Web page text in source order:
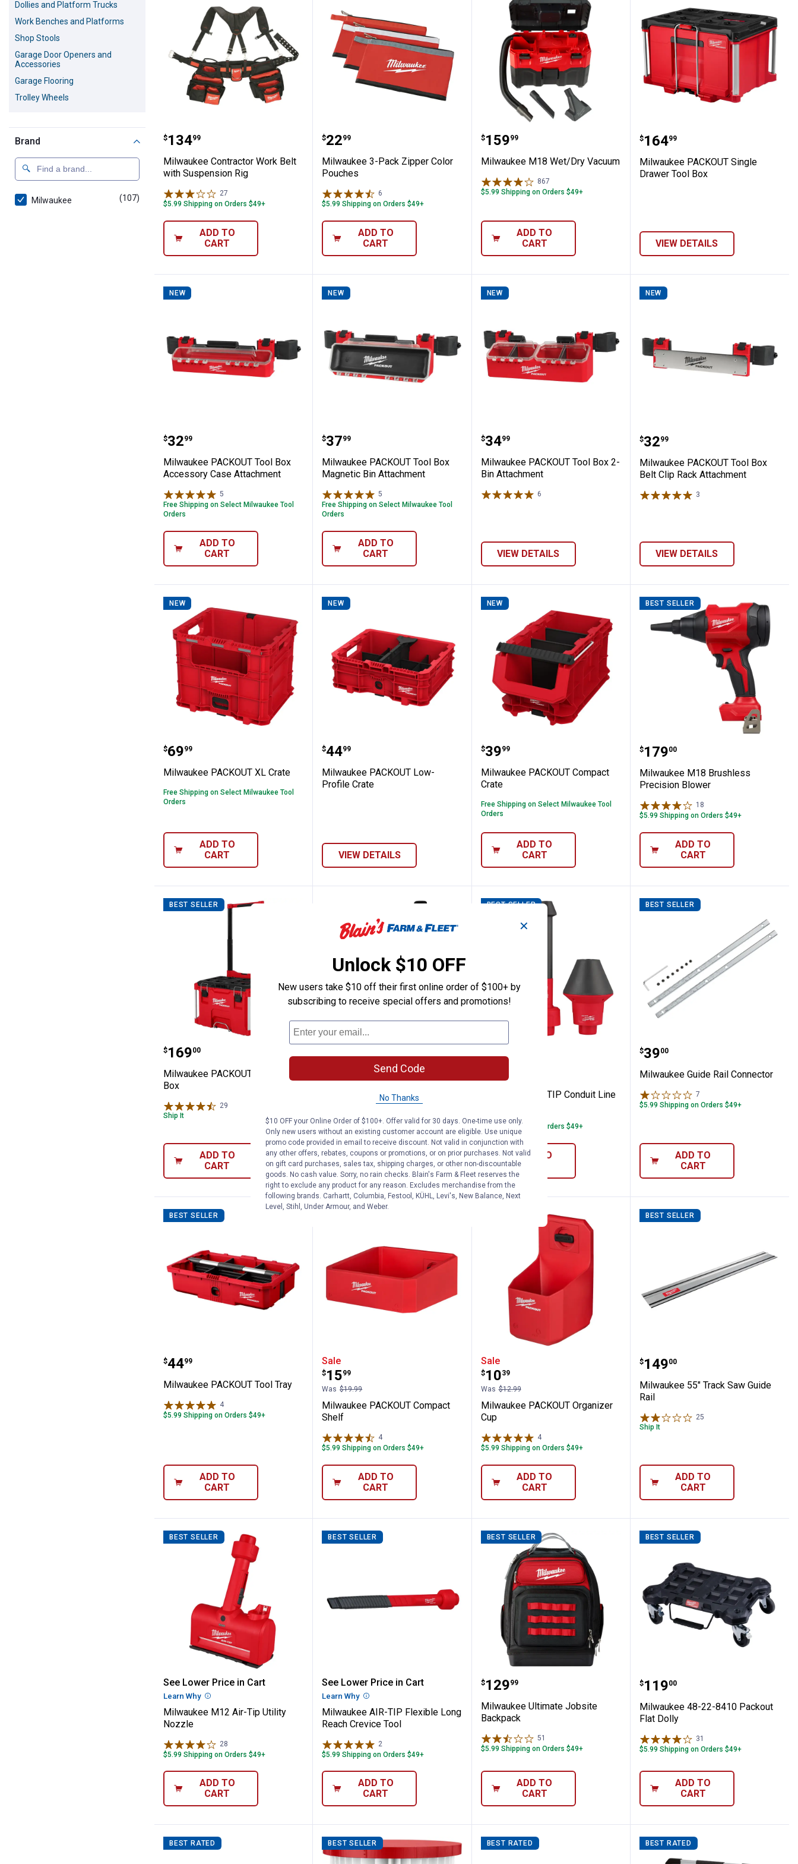
Dollies and Platform Trucks
Work Benches and Platforms
Shop Stools
Garage Door Openers and
Accessories
Garage Flooring
Trolley Wheels
Brand
Milwaukee (107) products
Milwaukee Contractor Work Belt with Suspension Rig
Price:
$134
. 99
Milwaukee Contractor Work Belt
with Suspension Rig
27
$5.99 Shipping on Orders $49+
ADD TO
CART
Milwaukee 3-Pack Zipper Color Pouches
Price:
$22
. 99
Milwaukee 3-Pack Zipper Color
Pouches
6
$5.99 Shipping on Orders $49+
ADD TO
CART
Milwaukee M18 Wet/Dry Vacuum
Price:
$159
. 99
Milwaukee M18 Wet/Dry Vacuum
867
$5.99 Shipping on Orders $49+
ADD TO
CART
Milwaukee PACKOUT
Price:
$164
. 99
Milwaukee PACKOUT Single
Drawer Tool Box
VIEW DETAILS
NEW
Milwaukee PACKOUT Tool Box Accessory Case Attachment
Price:
$32
. 99
Milwaukee PACKOUT Tool Box
Accessory Case Attachment
5
Free Shipping on Select Milwaukee Tool
Orders
ADD TO
CART
NEW
Milwaukee PACKOUT Tool Box Magnetic Bin Attachment
Price:
$37
. 99
Milwaukee PACKOUT Tool Box
Magnetic Bin Attachment
5
Free Shipping on Select Milwaukee Tool
Orders
ADD TO
CART
NEW
Milwaukee PACKOUT Tool Box 2-Bin Attachment
Price:
$34
. 99
Milwaukee PACKOUT Tool Box 2-
Bin Attachment
6
VIEW DETAILS
NEW
Milwaukee PACKOUT
Price:
$32
. 99
Milwaukee PACKOUT Tool Box
Belt Clip Rack Attachment
3
VIEW DETAILS
NEW
Milwaukee PACKOUT XL Crate
Price:
$69
. 99
Milwaukee PACKOUT XL Crate
Free Shipping on Select Milwaukee Tool
Orders
ADD TO
CART
NEW
Milwaukee PACKOUT Low-Profile Crate
Price:
$44
. 99
Milwaukee PACKOUT Low-
Profile Crate
VIEW DETAILS
NEW
Milwaukee PACKOUT Compact Crate
Price:
$39
. 99
Milwaukee PACKOUT Compact
Crate
Free Shipping on Select Milwaukee Tool
Orders
ADD TO
CART
BEST SELLER
Milwaukee M18
Price:
$179
. 00
Milwaukee M18 Brushless
Precision Blower
18
$5.99 Shipping on Orders $49+
ADD TO
CART
BEST SELLER
Milwaukee PACKOUT Rolling Tool Box
Price:
$169
. 00
Milwaukee PACKOUT Rolling Tool
Box
29
Ship It
ADD TO
CART
Milwaukee AIR-TIP Long Reach Flexible Micro Hose Set
Price:
39
.
Milwaukee AIR-TIP Long Reach
4Reviews
$5.99 Shipping on Orders $49+
ADD TO
CART
BEST SELLER
Milwaukee AIR-TIP Conduit Line Puller Kit
Price:
$79.99
Milwaukee AIR-TIP Conduit Line
$5.99 Shipping on Orders $49+
ADD TO
BEST SELLER
Milwaukee Guide Rail
Price:
$39
. 00
Milwaukee Guide Rail Connector
7
$5.99 Shipping on Orders $49+
ADD TO
CART
BEST SELLER
Milwaukee PACKOUT Tool Tray
Price:
$44
. 99
Milwaukee PACKOUT Tool Tray
4Reviews
$5.99 Shipping on Orders $49+
ADD TO
CART
Milwaukee PACKOUT Compact Shelf
Sale
Price:
$15
.
99
Was $19.99
Milwaukee PACKOUT Compact
Shelf
4Reviews
$5.99 Shipping on Orders $49+
ADD TO
CART
Milwaukee PACKOUT Organizer Cup
Sale
Price:
$10
.
39
Was $12.99
Milwaukee PACKOUT Organizer
Cup
4Reviews
$5.99 Shipping on Orders $49+
ADD TO
CART
BEST SELLER
Milwaukee 55" Track
Price:
$149
. 00
Milwaukee 55" Track Saw Guide
Rail
25
Ship It
ADD TO
CART
BEST SELLER
Milwaukee M12 Air-Tip Utility Nozzle
See Lower Price in Cart
Learn Why More Information
Milwaukee M12 Air-Tip Utility
Nozzle
28
$5.99 Shipping on Orders $49+
ADD TO
CART
BEST SELLER
Milwaukee AIR-TIP Flexible Long Reach Crevice Tool
See Lower Price in Cart
Learn Why More Information
Milwaukee AIR-TIP Flexible Long
Reach Crevice Tool
2
$5.99 Shipping on Orders $49+
ADD TO
CART
BEST SELLER
Milwaukee Ultimate Jobsite Backpack
Price:
$129
. 99
Milwaukee Ultimate Jobsite
Backpack
51
$5.99 Shipping on Orders $49+
ADD TO
CART
BEST SELLER
Milwaukee 48-22-8410
Price:
$119
. 00
Milwaukee 48-22-8410 Packout
Flat Dolly
31
$5.99 Shipping on Orders $49+
ADD TO
CART
BEST RATED BEST SELLER BEST RATED BEST RATED
✕
Unlock $10 OFF
New users take $10 off their first online order of $100+ by
subscribing to receive special offers and promotions!
Send Code
No Thanks
$10 OFF your Online Order of $100+. Offer valid for 30 days. One-time use only.
Only new users without an existing customer account are eligible. Use unique
promo code provided in email to receive discount. Not valid in conjunction with
any other offers, rebates, coupons or promotions, or on prior purchases. Not valid
on gift card purchases, sales tax, shipping charges, or other non-discountable
goods. No cash value. Sorry, no rain checks. Blain's Farm & Fleet reserves the
right to exclude any product for any reason. Excludes merchandise from the
following brands. Carhartt, Columbia, Festool, KÜHL, Levi's, New Balance, Next
Level, Stihl, Under Armour, and Weber.